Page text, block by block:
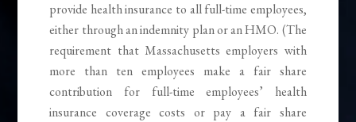
provide health insurance to all full-time employees,
either through an indemnity plan or an HMO. (The
requirement that Massachusetts employers with
more than ten employees make a fair share
contribution for full-time employees’ health
insurance coverage costs or pay a fair share